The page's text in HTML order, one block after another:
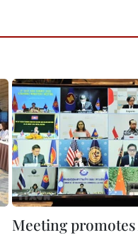
Meeting promotes